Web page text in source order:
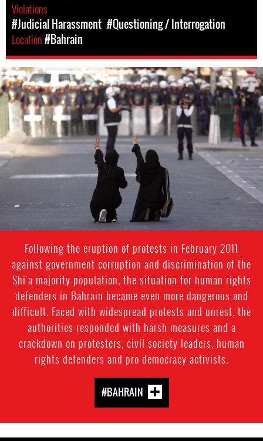
Violations
#Judicial Harassment #Questioning / Interrogation
Location#Bahrain
bahrain-
protest-
context.jpg
Following the eruption of protests in February 2011
against government corruption and discrimination of the
Shi'a majority population, the situation for human rights
defenders in Bahrain became even more dangerous and
difficult. Faced with widespread protests and unrest, the
authorities responded with harsh measures and a
crackdown on protesters, civil society leaders, human
rights defenders and pro democracy activists.
#BAHRAIN